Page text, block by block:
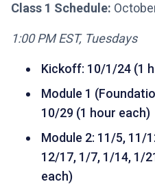
Class 1 Schedule:
1:00 PM EST, Tuesdays
Kickoff: 10/1/24 (1
Module 1
10/29 (1 hour each)
Module 2: 11/5, 11/
12/17, 1/7, 1/14, 1/
each)